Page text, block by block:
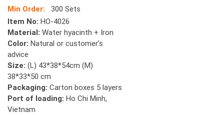
Min Order:
300 Sets
Item No: HO-4026
Material: Water hyacinth + Iron
Color: Natural or customer’s
advice
Size: (L) 43*38*54cm (M)
38*33*50 cm
Packaging: Carton boxes 5 layers
Port of loading: Ho Chi Minh,
Vietnam